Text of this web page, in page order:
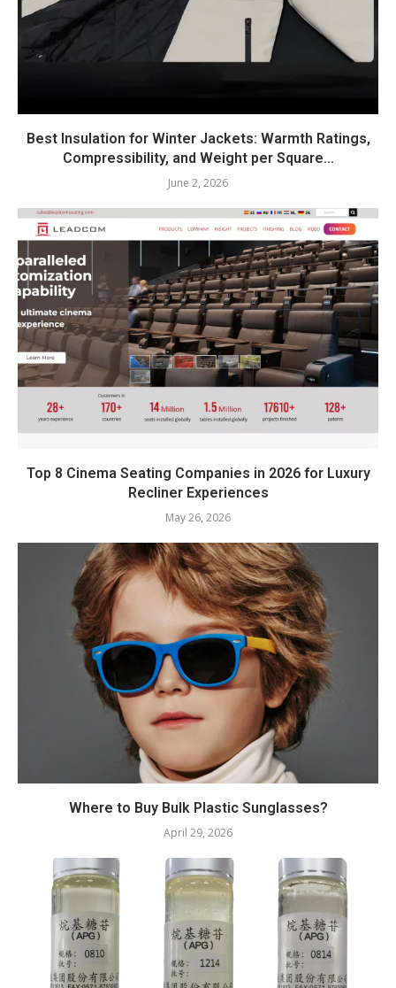
Best Insulation for Winter Jackets: Warmth Ratings,
Compressibility, and Weight per Square...
June 2, 2026
Top 8 Cinema Seating Companies in 2026 for Luxury
Recliner Experiences
May 26, 2026
Where to Buy Bulk Plastic Sunglasses?
April 29, 2026